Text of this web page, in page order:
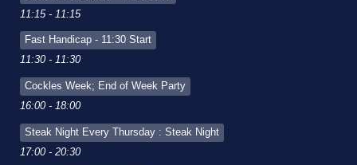
11:15 - 11:15
Fast Handicap - 11:30 Start
11:30 - 11:30
Cockles Week; End of Week Party
16:00 - 18:00
Steak Night Every Thursday : Steak Night
17:00 - 20:30